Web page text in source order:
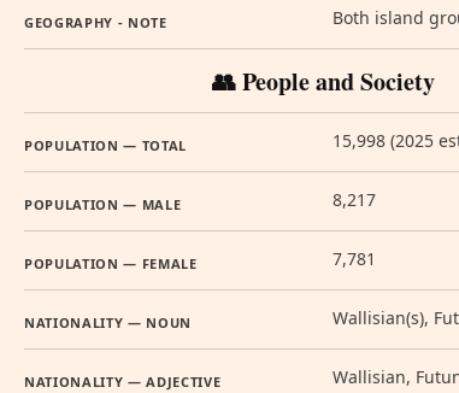
GEOGRAPHY - NOTE Both island
👥 People and Society
POPULATION — TOTAL 15,998 (2025
POPULATION — MALE 8,217
POPULATION — FEMALE 7,781
NATIONALITY — NOUN Wallisian(s),
NATIONALITY — ADJECTIVE Wallisian,